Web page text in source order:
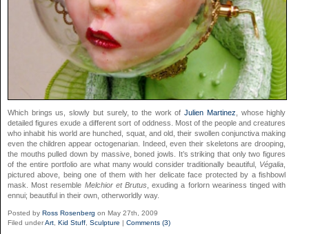
Which brings us, slowly but surely, to the work ofJulien Martinez , whose highly
detailed figures exude a different sort of oddness. Most of the people and creatures
who inhabit his world are hunched, squat, and old, their swollen conjunctiva making
even the children appear octogenarian. Indeed, even their skeletons are drooping,
the mouths pulled down by massive, boned jowls. It’s striking that only two figures
of the entire portfolio are what many would consider traditionally beautiful, Végalia
pictured above, being one of them with her delicate face protected by a fishbowl
mask. Most resemble Melchior et Brutus , exuding a forlorn weariness tinged with
ennui; beautiful in their own, otherworldly way.
Posted by Ross Rosenberg on May 27th, 2009
Filed underArt, Kid Stuff, Sculpture Comments (3)